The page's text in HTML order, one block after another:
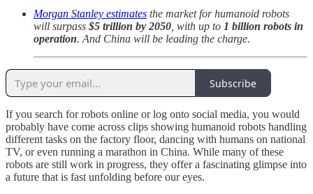
Morgan Stanley estimates the market for humanoid robots
will surpass $5 trillion by 2050 , with up to 1 billion robots in
operation. And China will be leading the charge.
Subscribe
If you search for robots online or log onto social media, you would
probably have come across clips showing humanoid robots handling
different tasks on the factory floor, dancing with humans on national
TV, or even running a marathon in China. While many of these
robots are still work in progress, they offer a fascinating glimpse into
a future that is fast unfolding before our eyes.